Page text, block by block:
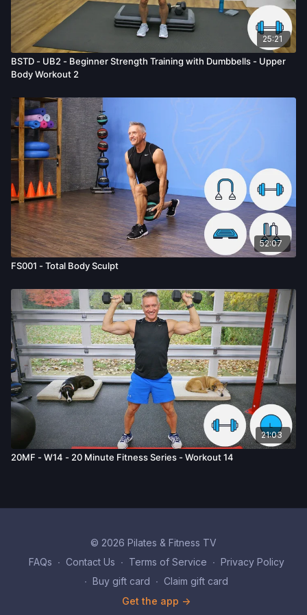
25:21
BSTD - UB2 - Beginner Strength Training with Dumbbells - Upper
Body Workout 2
52:07
FS001 - Total Body Sculpt
21:03
20MF - W14 - 20 Minute Fitness Series - Workout 14
© 2026 Pilates & Fitness TV
FAQs ∙ Contact Us ∙ Terms of Service ∙ Privacy Policy
∙ Buy gift card ∙ Claim gift card
Get the app ->